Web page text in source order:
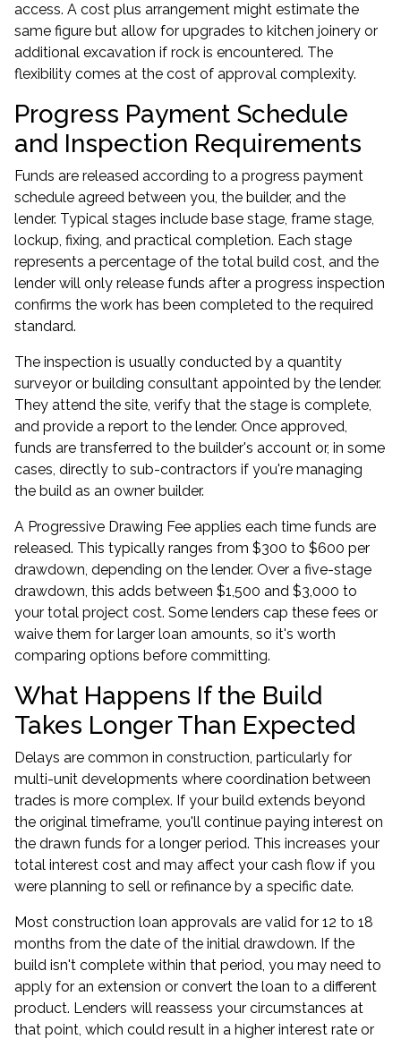
access. A cost plus arrangement might estimate the
same figure but allow for upgrades to kitchen joinery or
additional excavation if rock is encountered. The
flexibility comes at the cost of approval complexity.
Progress Payment Schedule
and Inspection Requirements
Funds are released according to a progress payment
schedule agreed between you, the builder, and the
lender. Typical stages include base stage, frame stage,
lockup, fixing, and practical completion. Each stage
represents a percentage of the total build cost, and the
lender will only release funds after a progress inspection
confirms the work has been completed to the required
standard.
The inspection is usually conducted by a quantity
surveyor or building consultant appointed by the lender.
They attend the site, verify that the stage is complete,
and provide a report to the lender. Once approved,
funds are transferred to the builder's account or, in some
cases, directly to sub-contractors if you're managing
the build as an owner builder.
A Progressive Drawing Fee applies each time funds are
released. This typically ranges from $300 to $600 per
drawdown, depending on the lender. Over a five-stage
drawdown, this adds between $1,500 and $3,000 to
your total project cost. Some lenders cap these fees or
waive them for larger loan amounts, so it's worth
comparing options before committing.
What Happens If the Build
Takes Longer Than Expected
Delays are common in construction, particularly for
multi-unit developments where coordination between
trades is more complex. If your build extends beyond
the original timeframe, you'll continue paying interest on
the drawn funds for a longer period. This increases your
total interest cost and may affect your cash flow if you
were planning to sell or refinance by a specific date.
Most construction loan approvals are valid for 12 to 18
months from the date of the initial drawdown. If the
build isn't complete within that period, you may need to
apply for an extension or convert the loan to a different
product. Lenders will reassess your circumstances at
that point, which could result in a higher interest rate or